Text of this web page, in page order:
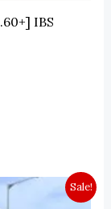
IBS
Sale!